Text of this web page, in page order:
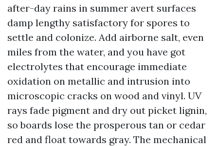
after-day rains in summer avert surfaces
damp lengthy satisfactory for spores to
settle and colonize. Add airborne salt, even
miles from the water, and you have got
electrolytes that encourage immediate
oxidation on metallic and intrusion into
microscopic cracks on wood and vinyl. UV
rays fade pigment and dry out picket lignin,
so boards lose the prosperous tan or cedar
red and float towards gray. The mechanical